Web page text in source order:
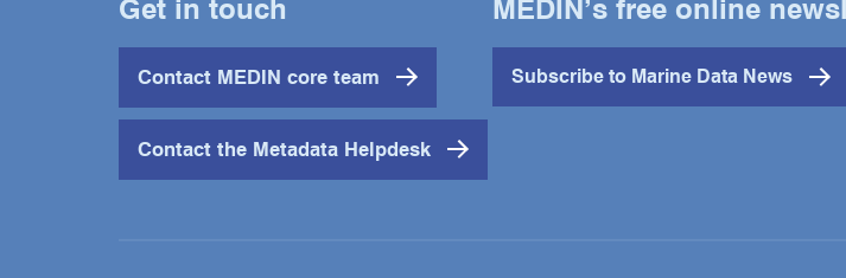
Get in touch
Contact MEDIN core team
Contact the Metadata Helpdesk
MEDIN’s free online
Subscribe to Marine Data News